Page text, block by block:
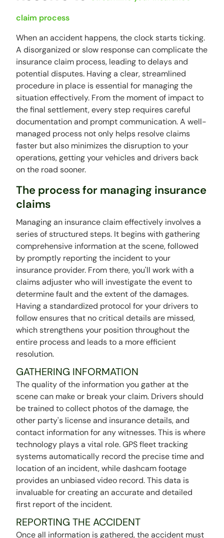
claim process
When an accident happens, the clock starts ticking.
A disorganized or slow response can complicate the
insurance claim process, leading to delays and
potential disputes. Having a clear, streamlined
procedure in place is essential for managing the
situation effectively. From the moment of impact to
the final settlement, every step requires careful
documentation and prompt communication. A well-
managed process not only helps resolve claims
faster but also minimizes the disruption to your
operations, getting your vehicles and drivers back
on the road sooner.
The process for managing insurance
claims
Managing an insurance claim effectively involves a
series of structured steps. It begins with gathering
comprehensive information at the scene, followed
by promptly reporting the incident to your
insurance provider. From there, you'll work with a
claims adjuster who will investigate the event to
determine fault and the extent of the damages.
Having a standardized protocol for your drivers to
follow ensures that no critical details are missed,
which strengthens your position throughout the
entire process and leads to a more efficient
resolution.
GATHERING INFORMATION
The quality of the information you gather at the
scene can make or break your claim. Drivers should
be trained to collect photos of the damage, the
other party's license and insurance details, and
contact information for any witnesses. This is where
technology plays a vital role. GPS fleet tracking
systems automatically record the precise time and
location of an incident, while dashcam footage
provides an unbiased video record. This data is
invaluable for creating an accurate and detailed
first report of the incident.
REPORTING THE ACCIDENT
Once all information is gathered, the accident must